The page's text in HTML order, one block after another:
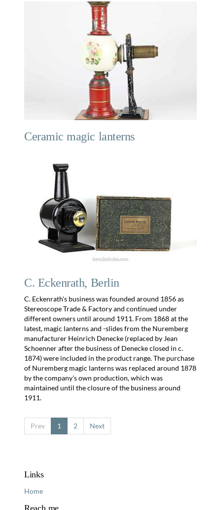
Ceramic magic lanterns
C. Eckenrath, Berlin
C. Eckenrath's business was founded around 1856 as
Stereoscope Trade & Factory and continued under
different owners until around 1911. From 1868 at the
latest, magic lanterns and -slides from the Nuremberg
manufacturer Heinrich Denecke (replaced by Jean
Schoenner after the business of Denecke closed in c.
1874) were included in the product range. The purchase
of Nuremberg magic lanterns was replaced around 1878
by the company's own production, which was
maintained until the closure of the business around
1911.
Prev 1 2 Next
Links
Home
Reach me